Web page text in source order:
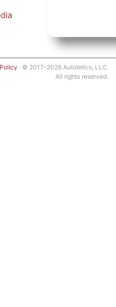
© 2017–2026 Autotelics, LLC.
All rights reserved.